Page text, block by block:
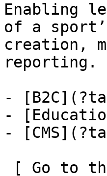
Enabling
of a
creation,
reporting.
-
-
-